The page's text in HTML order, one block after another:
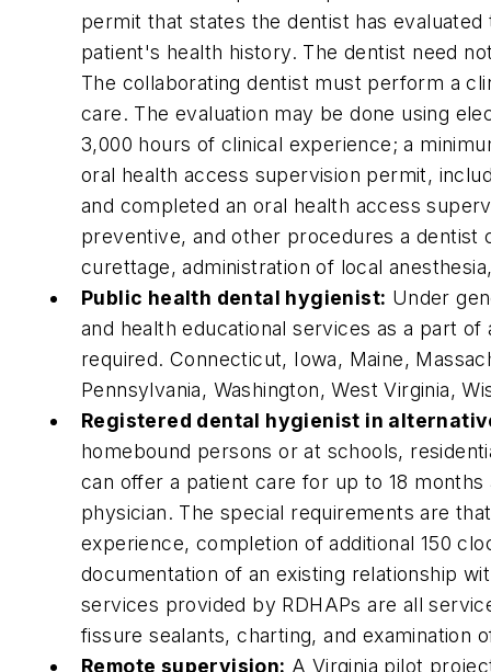
permit that states the dentist has
patient's health history. The dentist need
The collaborating dentist must perform a
care. The evaluation may be done using
3,000 hours of clinical experience; a
oral health access supervision permit,
and completed an oral health access
preventive, and other procedures a dentist
curettage, administration of local
Public health dental hygienist: Under
and health educational services as a part
required. Connecticut, Iowa, Maine,
Pennsylvania, Washington, West Virginia,
Registered dental hygienist in
homebound persons or at schools,
can offer a patient care for up to 18
physician. The special requirements are
experience, completion of additional 150
documentation of an existing relationship
services provided by RDHAPs are all
fissure sealants, charting, and examination
Remote supervision: A Virginia pilot